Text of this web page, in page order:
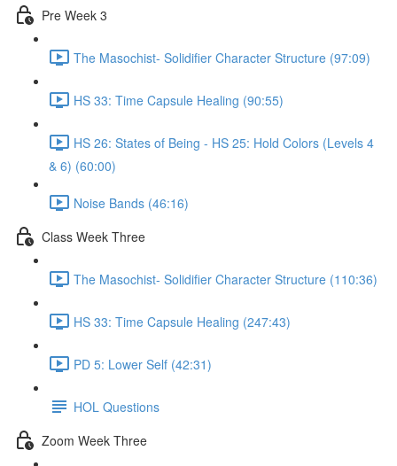
Pre Week 3
The Masochist- Solidifier Character Structure (97:09)
HS 33: Time Capsule Healing (90:55)
HS 26: States of Being - HS 25: Hold Colors (Levels 4
& 6) (60:00)
Noise Bands (46:16)
Class Week Three
The Masochist- Solidifier Character Structure (110:36)
HS 33: Time Capsule Healing (247:43)
PD 5: Lower Self (42:31)
HOL Questions
Zoom Week Three